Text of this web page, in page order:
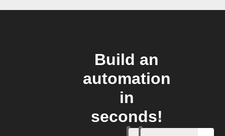
Build an
automation
in
seconds!